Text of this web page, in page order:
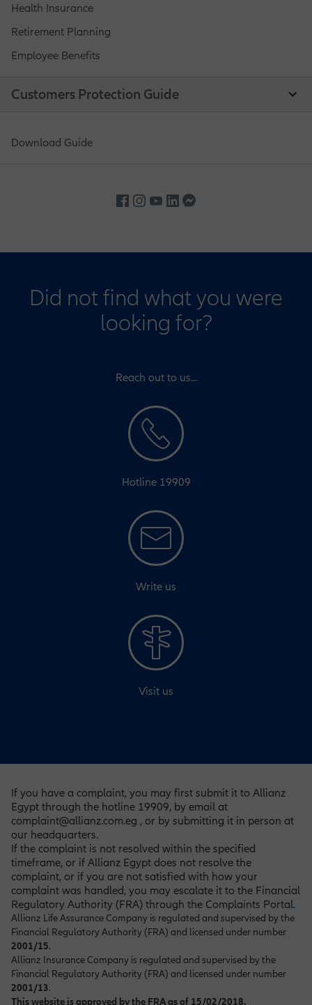
Health Insurance
Retirement Planning
Employee Benefits
Customers Protection Guide
Download Guide
Did not find what you were
looking for?
Reach out to us...
Hotline 19909
Write us
Visit us
If you have a complaint, you may first submit it to Allianz
Egypt through the hotline 19909, by email at
complaint@allianz.com.eg , or by submitting it in person at
our headquarters.
If the complaint is not resolved within the specified
timeframe, or if Allianz Egypt does not resolve the
complaint, or if you are not satisfied with how your
complaint was handled, you may escalate it to the Financial
Regulatory Authority (FRA) through the Complaints Portal.
Allianz Life Assurance Company is regulated and supervised by the
Financial Regulatory Authority (FRA) and licensed under number
2001/15.
Allianz Insurance Company is regulated and supervised by the
Financial Regulatory Authority (FRA) and licensed under number
2001/13.
This website is approved by the FRA as of 15/02/2018.